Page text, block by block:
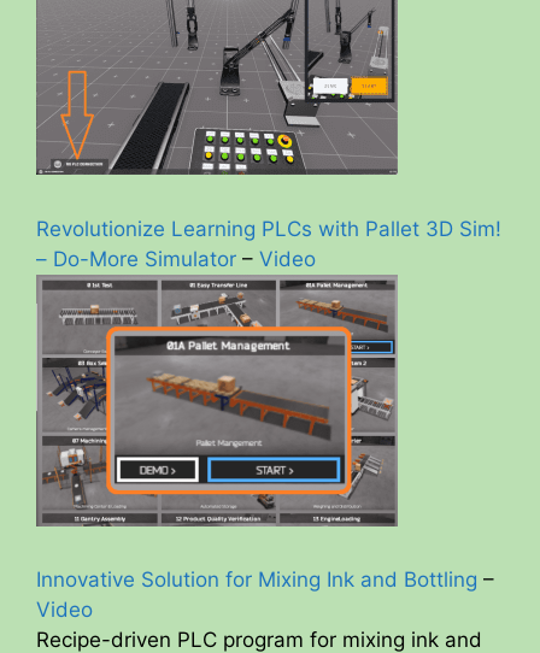
Revolutionize Learning PLCs with Pallet 3D Sim!
– Do-More Simulator – Video
Innovative Solution for Mixing Ink and Bottling –
Video
Recipe-driven PLC program for mixing ink and